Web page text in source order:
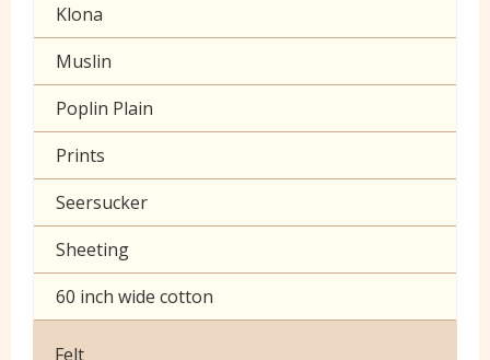
Klona
Muslin
Poplin Plain
Prints
Seersucker
Sheeting
60 inch wide cotton
Felt